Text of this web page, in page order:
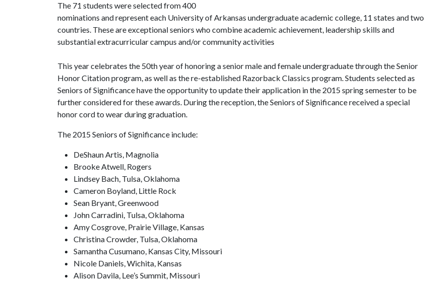
The 71 students were selected from 400
nominations and represent each University of Arkansas undergraduate academic college, 11 states and two
countries. These are exceptional seniors who combine academic achievement, leadership skills and
substantial extracurricular campus and/or community activities
This year celebrates the 50th year of honoring a senior male and female undergraduate through the Senior
Honor Citation program, as well as the re-established Razorback Classics program. Students selected as
Seniors of Significance have the opportunity to update their application in the 2015 spring semester to be
further considered for these awards. During the reception, the Seniors of Significance received a special
honor cord to wear during graduation.
The 2015 Seniors of Significance include:
DeShaun Artis, Magnolia
Brooke Atwell, Rogers
Lindsey Bach, Tulsa, Oklahoma
Cameron Boyland, Little Rock
Sean Bryant, Greenwood
John Carradini, Tulsa, Oklahoma
Amy Cosgrove, Prairie Village, Kansas
Christina Crowder, Tulsa, Oklahoma
Samantha Cusumano, Kansas City, Missouri
Nicole Daniels, Wichita, Kansas
Alison Davila, Lee’s Summit, Missouri